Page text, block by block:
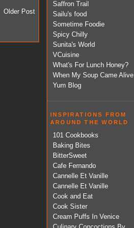
Older Post
Saffron Trail
Sailu's food
Sometime Foodie
Spicy Chilly
Sunita's World
VCuisine
What's For Lunch Honey?
When My Soup Came Alive
Yum Blog
INSPIRATIONS FROM
AROUND THE WORLD
101 Cookbooks
Baking Bites
BitterSweet
Cafe Fernando
Cannelle Et Vanille
Cannelle Et Vanille
Cook and Eat
Cook Sister
Cream Puffs In Venice